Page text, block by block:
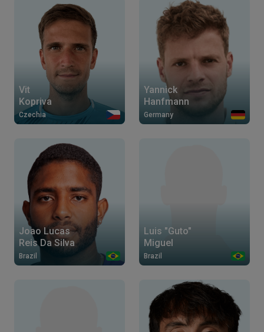
Vit
Kopriva
Czechia
Yannick
Hanfmann
Germany
Joao Lucas
Reis Da Silva
Brazil
Luis "Guto"
Miguel
Brazil